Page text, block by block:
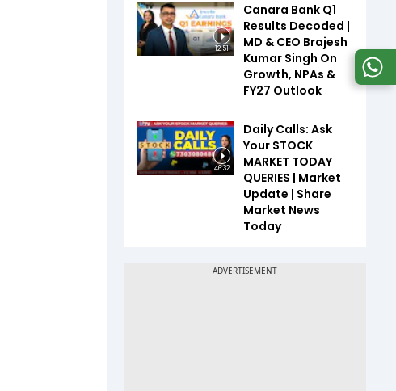
12:51
Canara Bank Q1
Results Decoded |
MD & CEO Brajesh
Kumar Singh On
Growth, NPAs &
FY27 Outlook
46:32
Daily Calls: Ask
Your STOCK
MARKET TODAY
QUERIES | Market
Update | Share
Market News
Today